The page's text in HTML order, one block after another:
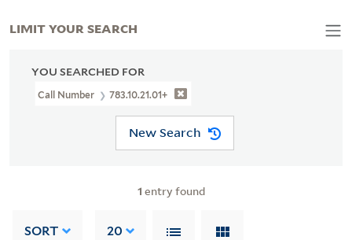
YOU SEARCHED FOR
Call Number 783.10.21.01+
New Search
1 entry found
SORT 20
LIMIT YOUR SEARCH